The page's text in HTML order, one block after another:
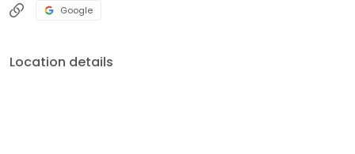
Google
Location details